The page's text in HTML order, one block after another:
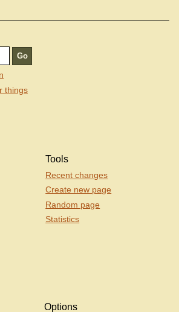
things
Tools
Recent changes
Create new page
Random page
Statistics
Options